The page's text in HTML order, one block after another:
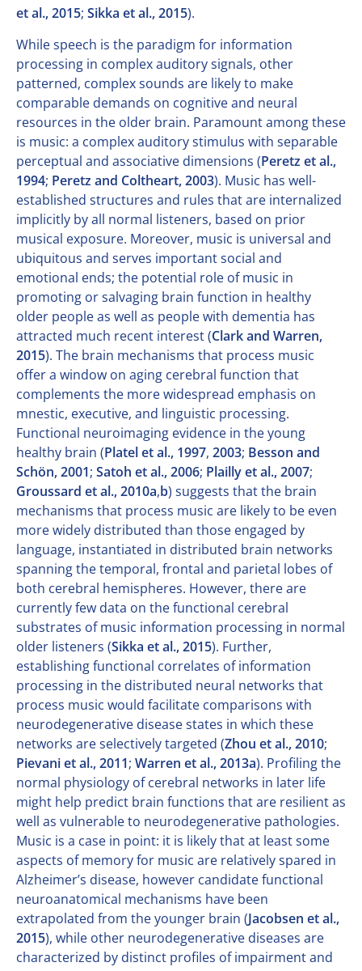
et al., 2015; Sikka et al., 2015).
While speech is the paradigm for information
processing in complex auditory signals, other
patterned, complex sounds are likely to make
comparable demands on cognitive and neural
resources in the older brain. Paramount among these
is music: a complex auditory stimulus with separable
perceptual and associative dimensions (Peretz et al.,
1994; Peretz and Coltheart, 2003). Music has well-
established structures and rules that are internalized
implicitly by all normal listeners, based on prior
musical exposure. Moreover, music is universal and
ubiquitous and serves important social and
emotional ends; the potential role of music in
promoting or salvaging brain function in healthy
older people as well as people with dementia has
attracted much recent interest (Clark and Warren,
2015). The brain mechanisms that process music
offer a window on aging cerebral function that
complements the more widespread emphasis on
mnestic, executive, and linguistic processing.
Functional neuroimaging evidence in the young
healthy brain (Platel et al., 1997, 2003; Besson and
Schön, 2001; Satoh et al., 2006; Plailly et al., 2007;
Groussard et al., 2010a,b) suggests that the brain
mechanisms that process music are likely to be even
more widely distributed than those engaged by
language, instantiated in distributed brain networks
spanning the temporal, frontal and parietal lobes of
both cerebral hemispheres. However, there are
currently few data on the functional cerebral
substrates of music information processing in normal
older listeners (Sikka et al., 2015). Further,
establishing functional correlates of information
processing in the distributed neural networks that
process music would facilitate comparisons with
neurodegenerative disease states in which these
networks are selectively targeted (Zhou et al., 2010;
Pievani et al., 2011; Warren et al., 2013a). Profiling the
normal physiology of cerebral networks in later life
might help predict brain functions that are resilient as
well as vulnerable to neurodegenerative pathologies.
Music is a case in point: it is likely that at least some
aspects of memory for music are relatively spared in
Alzheimer’s disease, however candidate functional
neuroanatomical mechanisms have been
extrapolated from the younger brain (Jacobsen et al.,
2015), while other neurodegenerative diseases are
characterized by distinct profiles of impairment and